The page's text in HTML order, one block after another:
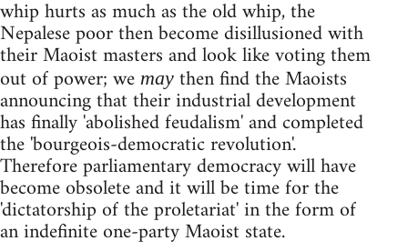
whip hurts as much as the old whip, the
Nepalese poor then become disillusioned with
their Maoist masters and look like voting them
out of power; we may then find the Maoists
announcing that their industrial development
has finally 'abolished feudalism' and completed
the 'bourgeois-democratic revolution'.
Therefore parliamentary democracy will have
become obsolete and it will be time for the
'dictatorship of the proletariat' in the form of
an indefinite one-party Maoist state.